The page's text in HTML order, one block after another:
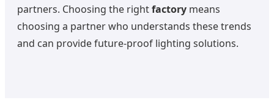
partners. Choosing the rightfactory means
choosing a partner who understands these trends
and can provide future-proof lighting solutions.